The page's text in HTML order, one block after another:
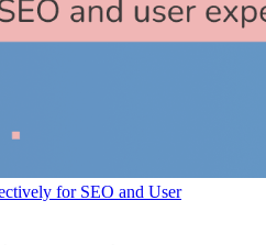
for SEO and User